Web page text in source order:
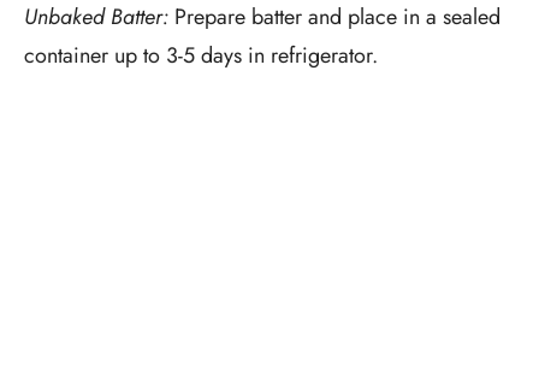
Unbaked Batter: Prepare batter and place in a sealed
container up to 3-5 days in refrigerator.